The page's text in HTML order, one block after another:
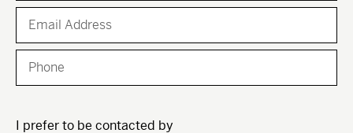
I prefer to be contacted by